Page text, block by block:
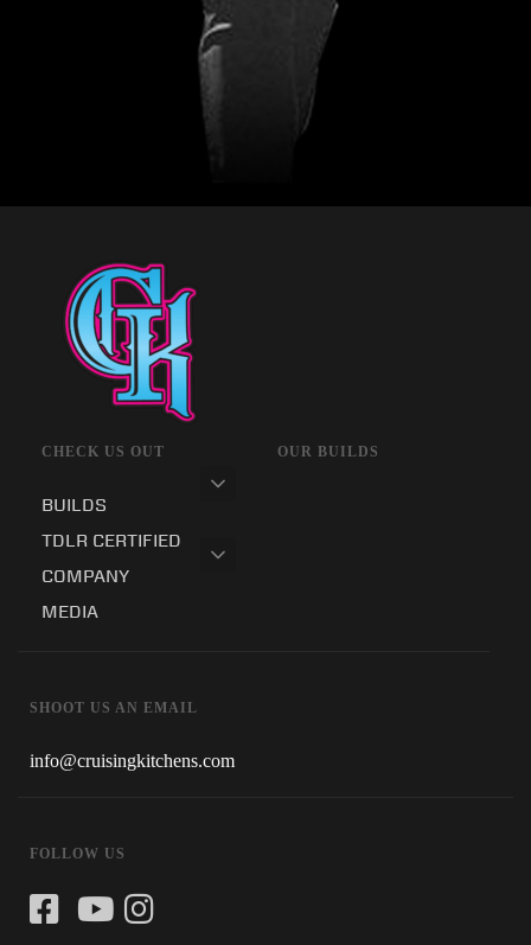
CHECK US OUT
BUILDS
TDLR CERTIFIED
COMPANY
MEDIA
OUR BUILDS
SHOOT US AN EMAIL
info@cruisingkitchens.com
FOLLOW US